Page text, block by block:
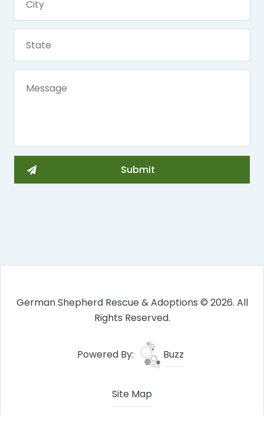
German Shepherd Rescue & Adoptions © 2026. All
Rights Reserved.
Powered By: Buzz
Site Map